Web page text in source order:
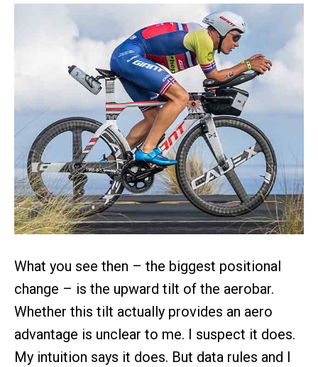
What you see then – the biggest positional
change – is the upward tilt of the aerobar.
Whether this tilt actually provides an aero
advantage is unclear to me. I suspect it does.
My intuition says it does. But data rules and I